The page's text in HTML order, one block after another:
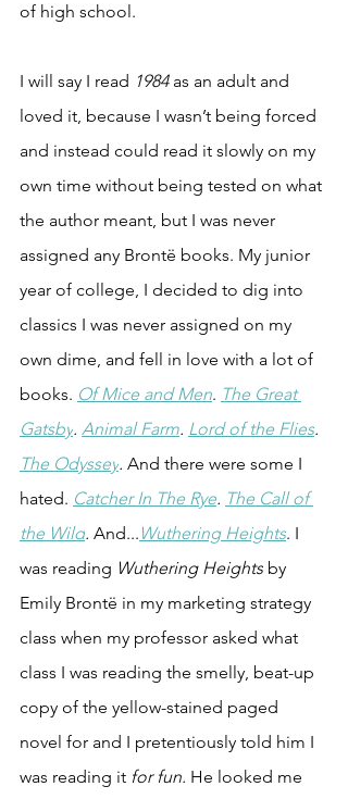
of high school.
I will say I read 1984 as an adult and
loved it, because I wasn’t being forced
and instead could read it slowly on my
own time without being tested on what
the author meant, but I was never
assigned any Brontë books. My junior
year of college, I decided to dig into
classics I was never assigned on my
own dime, and fell in love with a lot of
books. Of Mice and Men. The Great
Gatsby. Animal Farm. Lord of the Flies.
The Odyssey. And there were some I
hated. Catcher In The Rye. The Call of
the Wild. And... Wuthering Heights. I
was reading Wuthering Heights by
Emily Brontë in my marketing strategy
class when my professor asked what
class I was reading the smelly, beat-up
copy of the yellow-stained paged
novel for and I pretentiously told him I
was reading it for fun. He looked me